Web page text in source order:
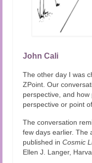
John Cali
The other day I was
ZPoint. Our
perspective, and
perspective or point
The conversation
few days earlier. The
published in Cosmic
Ellen J. Langer,